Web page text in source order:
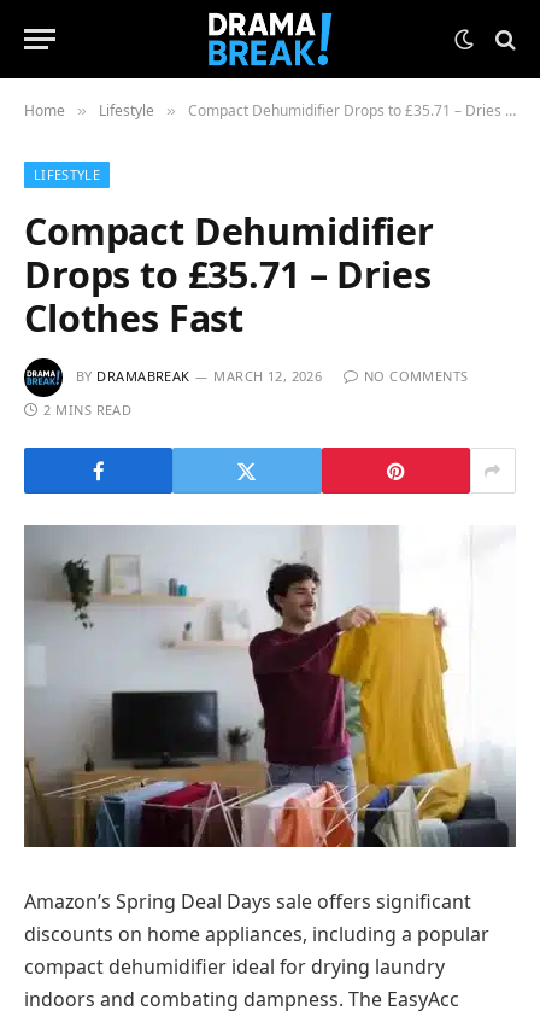
Home » Lifestyle » Compact Dehumidifier Drops to £35.71 – Dries Clothes Fast
LIFESTYLE
Compact Dehumidifier
Drops to £35.71 – Dries
Clothes Fast
BY DRAMABREAK MARCH 12, 2026
NO COMMENTS
2 MINS READ
Amazon’s Spring Deal Days sale offers significant
discounts on home appliances, including a popular
compact dehumidifier ideal for drying laundry
indoors and combating dampness. The EasyAcc